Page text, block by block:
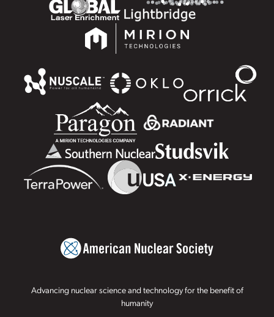
Advancing nuclear science and technology for the benefit of
humanity